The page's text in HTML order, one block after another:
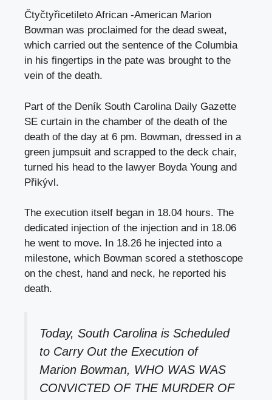
Čtyčtyřicetileto African -American Marion
Bowman was proclaimed for the dead sweat,
which carried out the sentence of the Columbia
in his fingertips in the pate was brought to the
vein of the death.
Part of the Deník South Carolina Daily Gazette
SE curtain in the chamber of the death of the
death of the day at 6 pm. Bowman, dressed in a
green jumpsuit and scrapped to the deck chair,
turned his head to the lawyer Boyda Young and
Přikývl.
The execution itself began in 18.04 hours. The
dedicated injection of the injection and in 18.06
he went to move. In 18.26 he injected into a
milestone, which Bowman scored a stethoscope
on the chest, hand and neck, he reported his
death.
Today, South Carolina is Scheduled
to Carry Out the Execution of
Marion Bowman, WHO WAS WAS
CONVICTED OF THE MURDER OF